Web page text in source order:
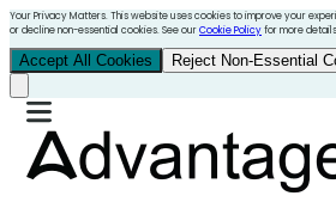
Your Privacy Matters. This website uses cookies to improve your
or decline non-essential cookies. See ourCookie Policyfor more
Accept All Cookies Reject Non-Essential